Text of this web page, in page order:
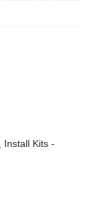
Install Kits -